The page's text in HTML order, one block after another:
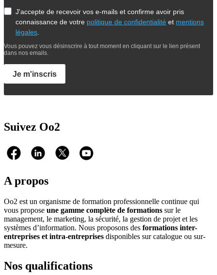
J'accepte de recevoir vos e-mails et confirme avoir pris
connaissance de votre politique de confidentialité et mentions
légales
Vous pouvez vous désinscrire à tout moment en cliquant sur le lien présent
dans nos emails.
Je m'inscris
Suivez Oo2
A propos
Oo2 est un organisme de formation professionnelle continue qui
vous propose une gamme complète de formations sur le
management, le marketing, la sécurité, la gestion de projet et les
systèmes d’information. Nous proposons des formations inter-
entreprises et intra-entreprises disponibles sur catalogue ou sur-
mesure.
Nos qualifications